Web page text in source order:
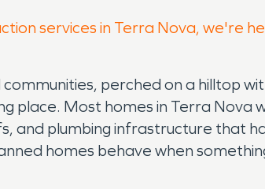
services in Terra Nova, we're
perched on a hilltop
place. Most homes in Terra Nova
and plumbing infrastructure that
homes behave when